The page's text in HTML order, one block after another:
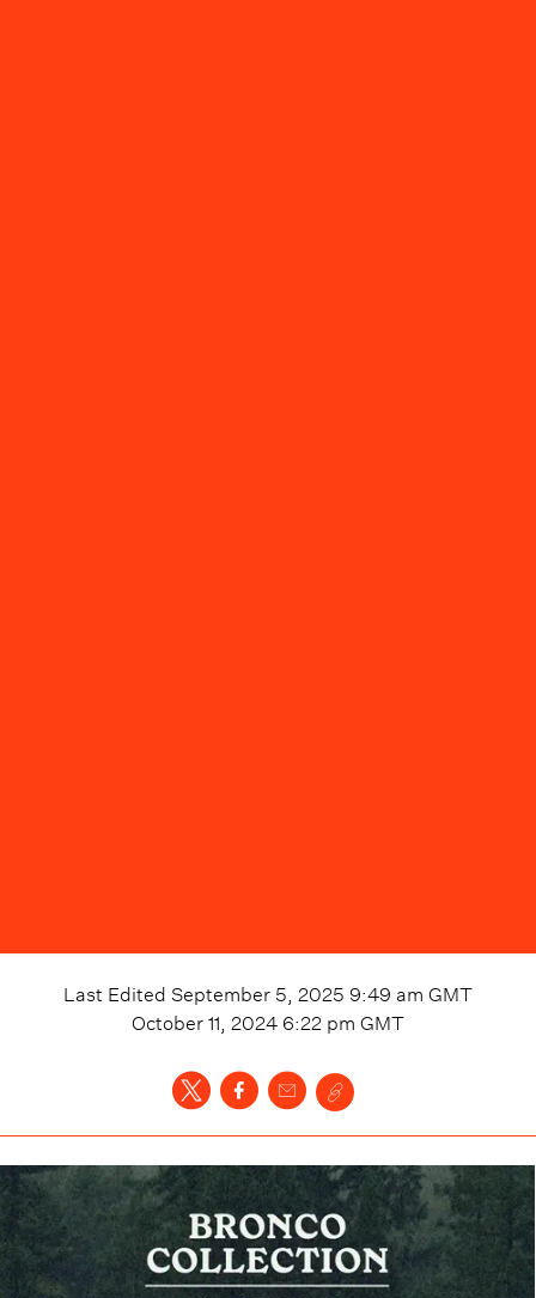
Last Edited September 5, 2025 9:49 am GMT
October 11, 2024 6:22 pm GMT